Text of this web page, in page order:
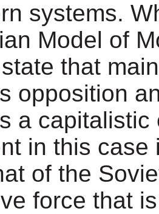
systems.
Model of
that
opposition
a capitalistic
in this
of the
force that